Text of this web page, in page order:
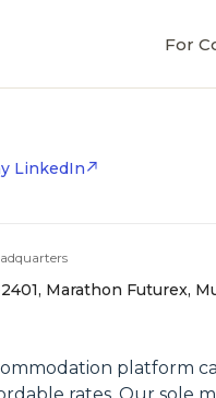
For
LinkedIn
Marathon Futurex,
platform